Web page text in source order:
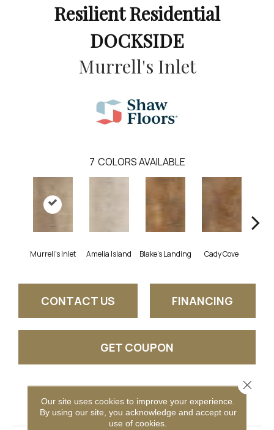
Resilient Residential
DOCKSIDE
Murrell's Inlet
7 COLORS AVAILABLE
Murrell's Inlet Amelia Island Blake's Landing Cady Cove
CONTACT US FINANCING
GET COUPON
PRODUCT ATTRIBUTES
Our site uses cookies to improve your experience.
By using our site, you acknowledge and accept our
use of cookies.
Close